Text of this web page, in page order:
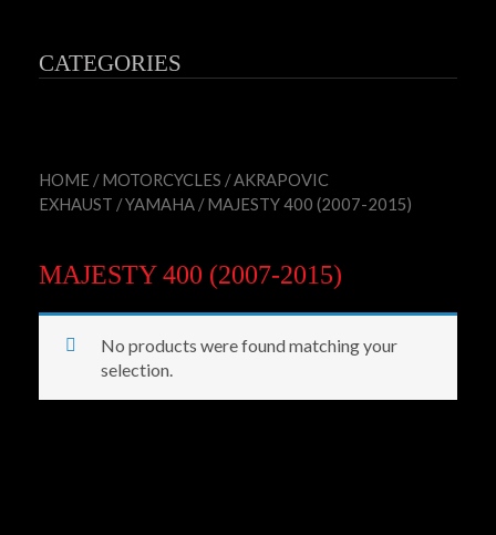
CATEGORIES
HOME /MOTORCYCLES /AKRAPOVIC
EXHAUST /YAMAHA / MAJESTY 400 (2007-2015)
MAJESTY 400 (2007-2015)
No products were found matching your
selection.